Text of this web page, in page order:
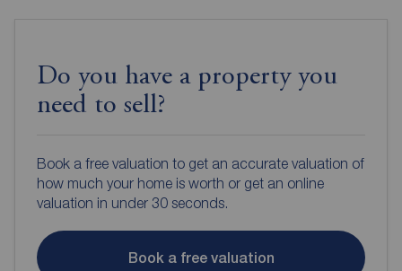
Do you have a property you
need to sell?
Book a free valuation to get an accurate valuation of
how much your home is worth or get an online
valuation in under 30 seconds.
Book a free valuation